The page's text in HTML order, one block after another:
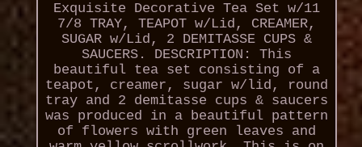
Exquisite Decorative Tea Set w/11
7/8 TRAY, TEAPOT w/Lid, CREAMER,
SUGAR w/Lid, 2 DEMITASSE CUPS &
SAUCERS. DESCRIPTION: This
beautiful tea set consisting of a
teapot, creamer, sugar w/lid, round
tray and 2 demitasse cups & saucers
was produced in a beautiful pattern
of flowers with green leaves and